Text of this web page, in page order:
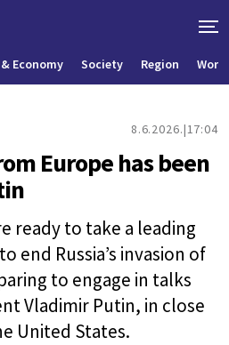
Economy Society Region World
8.6.2026. 17:04
Europe has been
ready to take a leading
end Russia’s invasion of
to engage in talks
Vladimir Putin, in close
United States.